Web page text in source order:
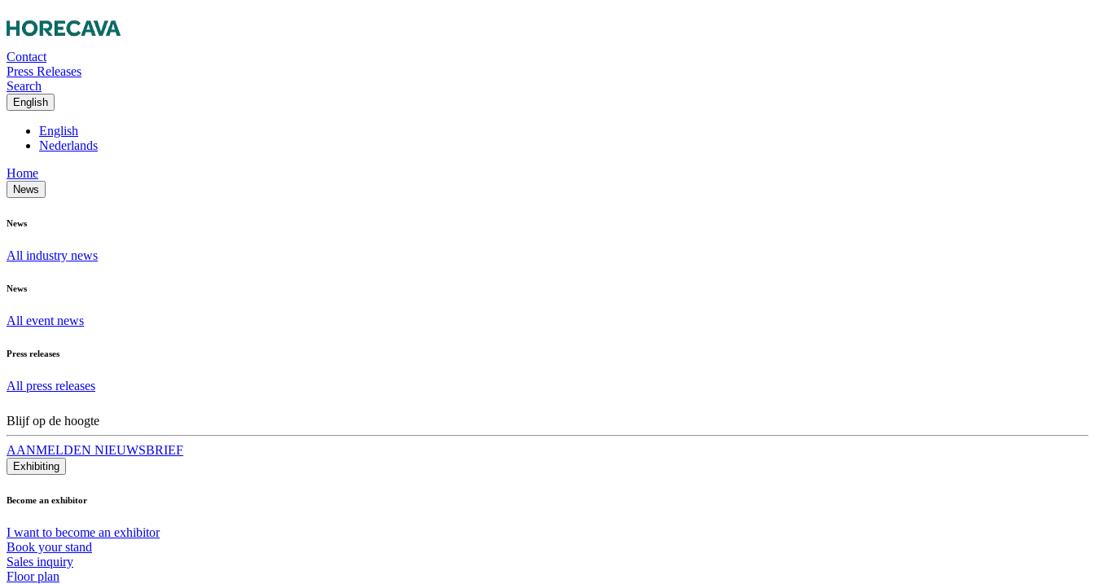
Contact
Press Releases
Search
English
English
Nederlands
Home
News
News
All industry news
News
All event news
Press releases
All press releases
Blijf op de hoogte
AANMELDEN NIEUWSBRIEF
Exhibiting
Become an exhibitor
I want to become an exhibitor
Book your stand
Sales inquiry
Floor plan